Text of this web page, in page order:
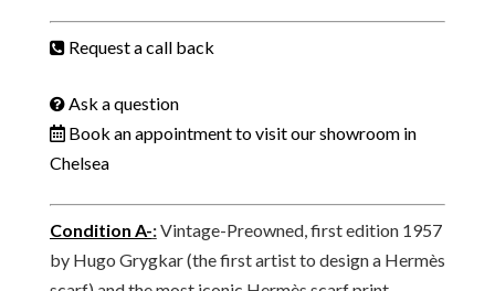
Request a call back
Ask a question
Book an appointment to visit our showroom in
Chelsea
Condition A-:Vintage-Preowned, first edition 1957
by Hugo Grygkar (the first artist to design a Hermès